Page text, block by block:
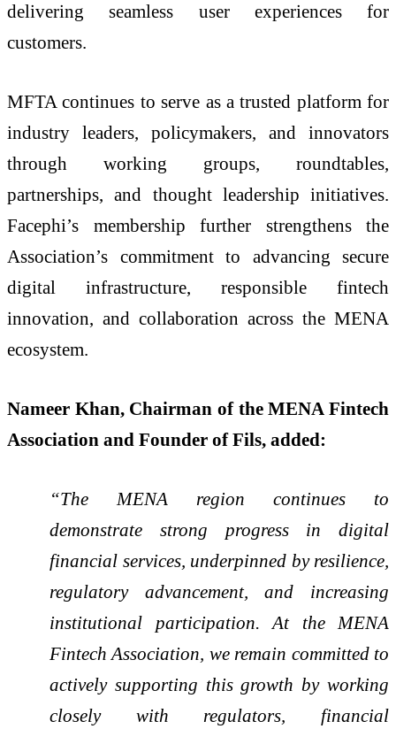
delivering seamless user experiences for
customers.
MFTA continues to serve as a trusted platform for
industry leaders, policymakers, and innovators
through working groups, roundtables,
partnerships, and thought leadership initiatives.
Facephi’s membership further strengthens the
Association’s commitment to advancing secure
digital infrastructure, responsible fintech
innovation, and collaboration across the MENA
ecosystem.
Nameer Khan, Chairman of the MENA Fintech
Association and Founder of Fils, added:
“The MENA region continues to
demonstrate strong progress in digital
financial services, underpinned by resilience,
regulatory advancement, and increasing
institutional participation. At the MENA
Fintech Association, we remain committed to
actively supporting this growth by working
closely with regulators, financial